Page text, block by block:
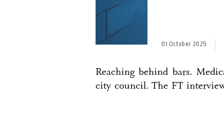
01 October 2025
Reaching behind bars.
city council. The FT